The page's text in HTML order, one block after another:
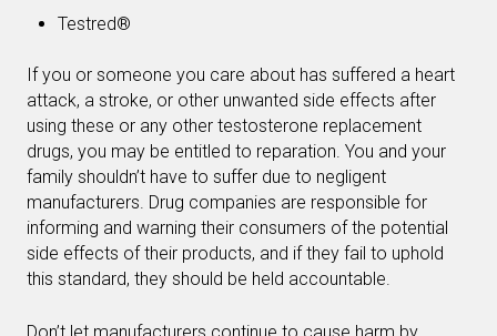
Testred®
If you or someone you care about has suffered a heart
attack, a stroke, or other unwanted side effects after
using these or any other testosterone replacement
drugs, you may be entitled to reparation. You and your
family shouldn’t have to suffer due to negligent
manufacturers. Drug companies are responsible for
informing and warning their consumers of the potential
side effects of their products, and if they fail to uphold
this standard, they should be held accountable.